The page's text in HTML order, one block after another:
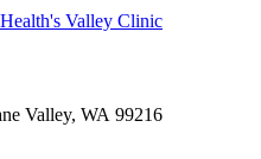
Valley Clinic
Valley, WA 99216